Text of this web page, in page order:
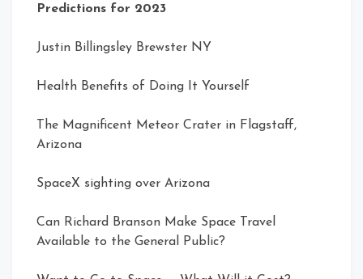
Predictions for 2023
Justin Billingsley Brewster NY
Health Benefits of Doing It Yourself
The Magnificent Meteor Crater in Flagstaff,
Arizona
SpaceX sighting over Arizona
Can Richard Branson Make Space Travel
Available to the General Public?